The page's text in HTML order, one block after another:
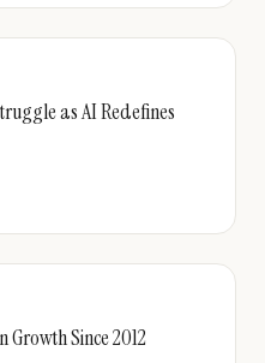
as AI Redefines
Since 2012